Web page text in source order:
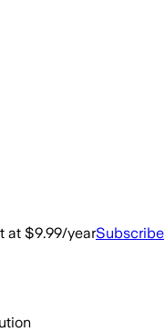
at $9.99/yearSubscribe